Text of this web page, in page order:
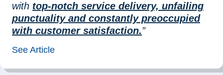
with top-notch service delivery, unfailing
punctuality and constantly preoccupied
with customer satisfaction.”
See Article